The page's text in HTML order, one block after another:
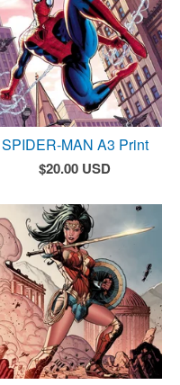
SPIDER-MAN A3 Print
$20.00 USD